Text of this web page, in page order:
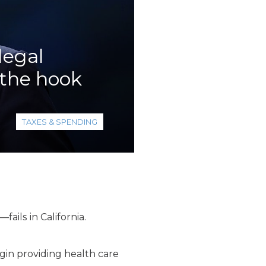
hook
TAXES & SPENDING
in California.
providing health care